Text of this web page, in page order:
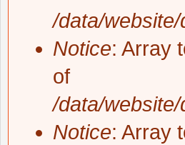
/data/
Notice: Array
of
/data/
Notice: Array